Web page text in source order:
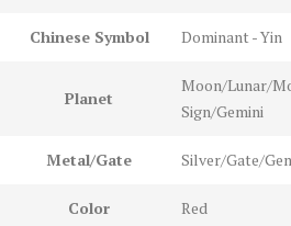
Chinese Symbol Dominant - Yin
Planet
Moon/Lunar/
Sign/Gemini
Metal/Gate Silver/Gate/
Color Red